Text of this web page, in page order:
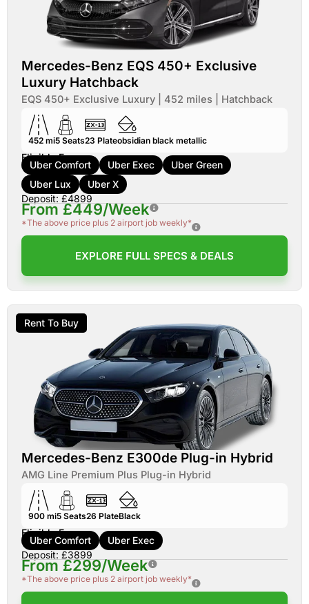
Mercedes-Benz EQS 450+ Exclusive
Luxury Hatchback
EQS 450+ Exclusive Luxury | 452 miles | Hatchback
452 mi5 Seats23 Plateobsidian black metallic
Eligible For:
Uber Comfort Uber Exec
Uber Green
Uber Lux
Uber X
Deposit: £4899
From £449/Week
*The above price plus 2 airport job weekly*
EXPLORE FULL SPECS & DEALS
Rent To Buy
Mercedes-Benz E300de Plug-in Hybrid
AMG Line Premium Plus Plug-in Hybrid
900 mi5 Seats26 PlateBlack
Eligible For:
Uber Comfort
Uber Exec
Deposit: £3899
From £299/Week
*The above price plus 2 airport job weekly*